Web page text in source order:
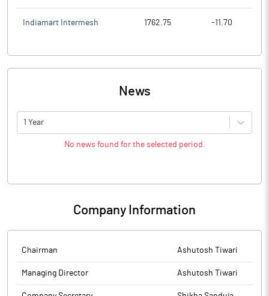
Indiamart Intermesh 1762.75 -11.70
News
1 Year
No news found for the selected period.
Company Information
Chairman Ashutosh Tiwari
Managing Director Ashutosh Tiwari